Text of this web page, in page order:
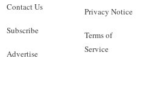
Contact Us
Subscribe
Advertise
Privacy Notice
Terms of
Service